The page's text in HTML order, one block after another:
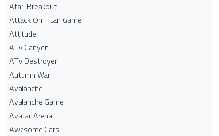
Atari Breakout
Attack On Titan Game
Attitude
ATV Canyon
ATV Destroyer
Autumn War
Avalanche
Avalanche Game
Avatar Arena
Awesome Cars